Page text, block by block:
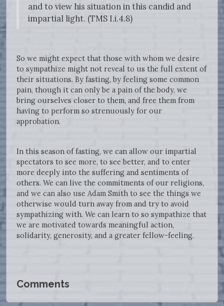
and to view his situation in this candid and
impartial light. (TMS I.i.4.8)
So we might expect that those with whom we desire
to sympathize might not reveal to us the full extent of
their situations. By fasting, by feeling some common
pain, though it can only be a pain of the body, we
bring ourselves closer to them, and free them from
having to perform so strenuously for our
approbation.
In this season of fasting, we can allow our impartial
spectators to see more, to see better, and to enter
more deeply into the suffering and sentiments of
others. We can live the commitments of our religions,
and we can also use Adam Smith to see the things we
otherwise would turn away from and try to avoid
sympathizing with. We can learn to so sympathize that
we are motivated towards meaningful action,
solidarity, generosity, and a greater fellow-feeling.
Comments